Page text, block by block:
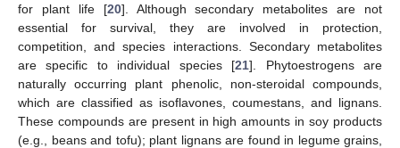
for plant life [20]. Although secondary metabolites are not
essential for survival, they are involved in protection,
competition, and species interactions. Secondary metabolites
are specific to individual species [21]. Phytoestrogens are
naturally occurring plant phenolic, non-steroidal compounds,
which are classified as isoflavones, coumestans, and lignans.
These compounds are present in high amounts in soy products
(e.g., beans and tofu); plant lignans are found in legume grains,